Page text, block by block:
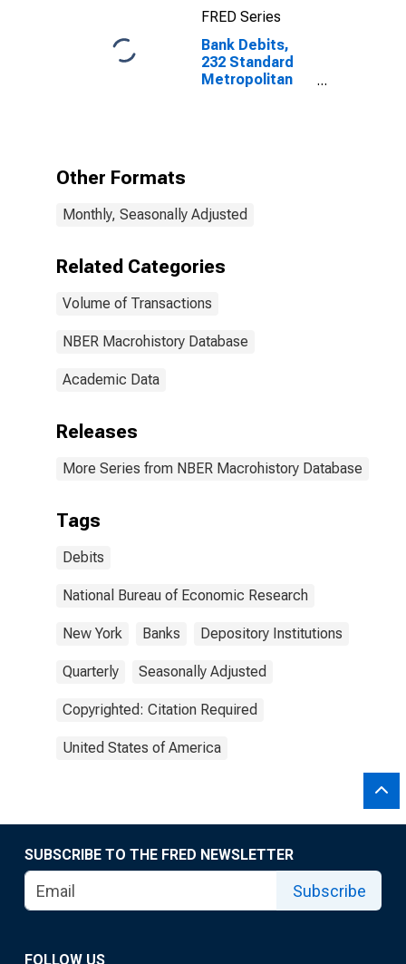
FRED Series
Bank Debits,
232 Standard
Metropolitan
Other Formats
Monthly, Seasonally Adjusted
Related Categories
Volume of Transactions
NBER Macrohistory Database
Academic Data
Releases
More Series from NBER Macrohistory Database
Tags
Debits
National Bureau of Economic Research
New York Banks Depository Institutions
Quarterly Seasonally Adjusted
Copyrighted: Citation Required
United States of America
SUBSCRIBE TO THE FRED NEWSLETTER
Subscribe
FOLLOW US